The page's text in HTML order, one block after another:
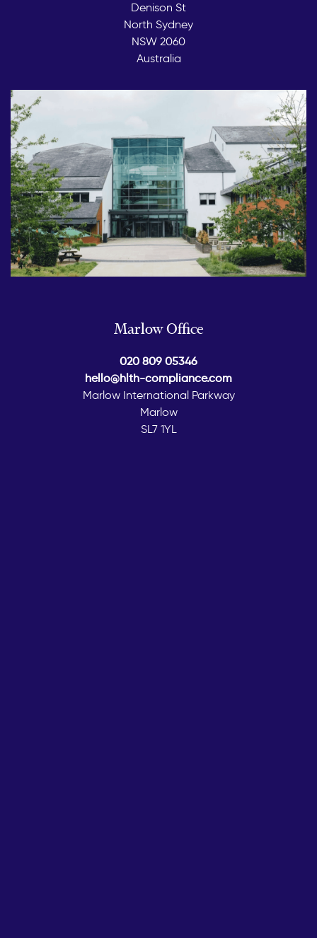
Denison St
North Sydney
NSW 2060
Australia
Marlow Office
020 809 05346
hello@hlth-compliance.com
Marlow International Parkway
Marlow
SL7 1YL